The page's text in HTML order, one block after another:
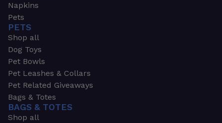
Napkins
Pets
PETS
Shop all
Dog Toys
Pet Bowls
Pet Leashes & Collars
Pet Related Giveaways
Bags & Totes
BAGS & TOTES
Shop all